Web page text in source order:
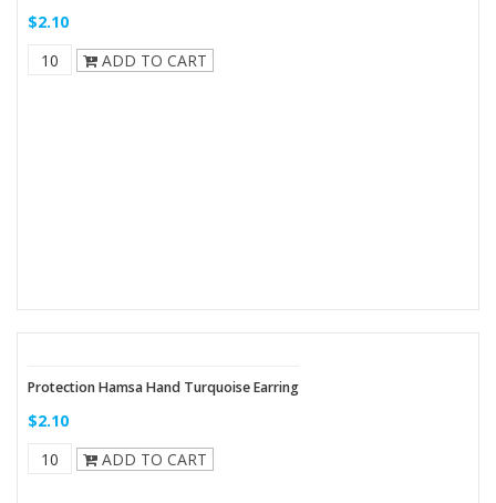
$2.10
ADD TO CART
Protection Hamsa Hand Turquoise Earring
$2.10
ADD TO CART